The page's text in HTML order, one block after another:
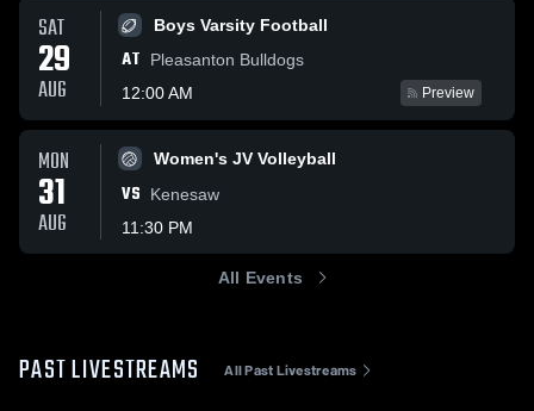
SAT
29
AUG
Boys Varsity Football
AT
Pleasanton Bulldogs
12:00 AM
Preview
MON
31
AUG
Women's JV Volleyball
VS
Kenesaw
11:30 PM
All Events
PAST LIVESTREAMS All Past Livestreams